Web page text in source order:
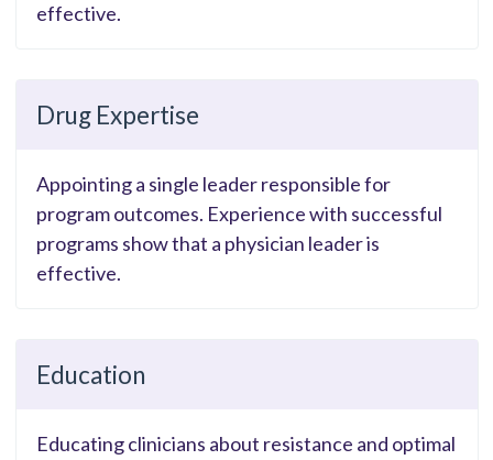
effective.
Drug Expertise
Appointing a single leader responsible for
program outcomes. Experience with successful
programs show that a physician leader is
effective.
Education
Educating clinicians about resistance and optimal